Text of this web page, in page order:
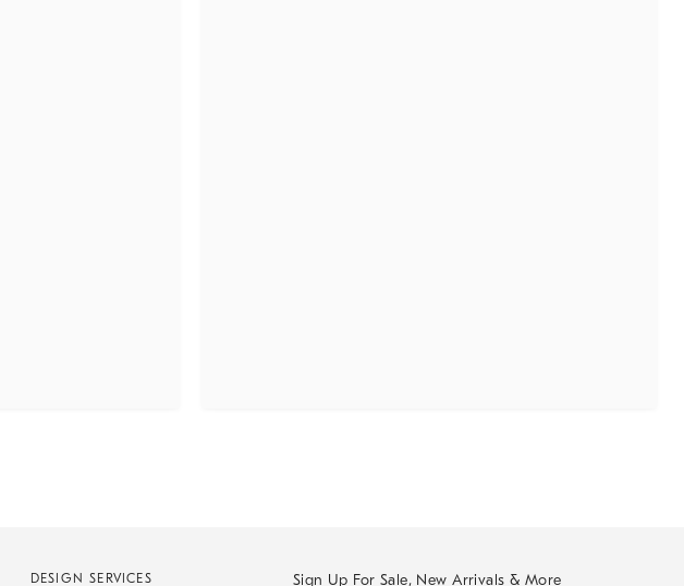
DESIGN SERVICES Sign Up For Sale, New Arrivals & More